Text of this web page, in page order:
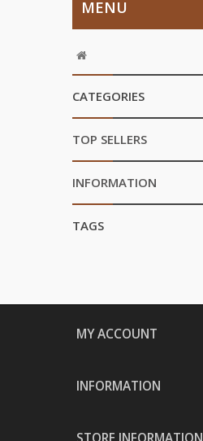
MENU
CATEGORIES
TOP SELLERS
INFORMATION
TAGS
MY ACCOUNT
INFORMATION